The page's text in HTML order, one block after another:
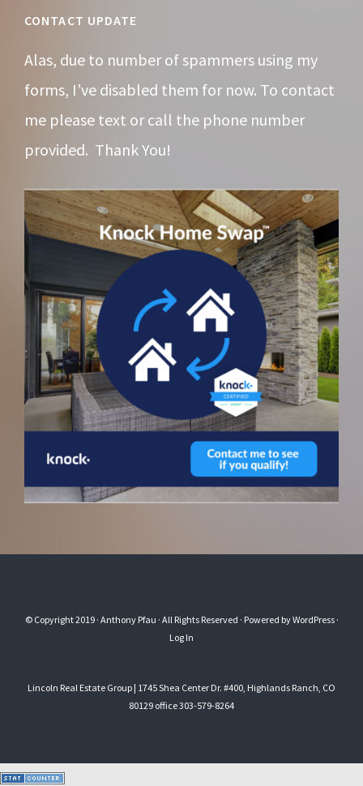
CONTACT UPDATE
Alas, due to number of spammers using my
forms, I’ve disabled them for now. To contact
me please text or call the phone number
provided. Thank You!
© Copyright 2019 · Anthony Pfau · All Rights Reserved · Powered byWordPress·
Log In
Lincoln Real Estate Group | 1745 Shea Center Dr. #400, Highlands Ranch, CO
80129 office 303-579-8264